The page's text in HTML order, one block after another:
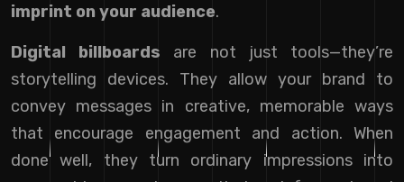
imprint on your audience.
Digital billboards are not just tools—they’re
storytelling devices. They allow your brand to
convey messages in creative, memorable ways
that encourage engagement and action. When
done well, they turn ordinary impressions into